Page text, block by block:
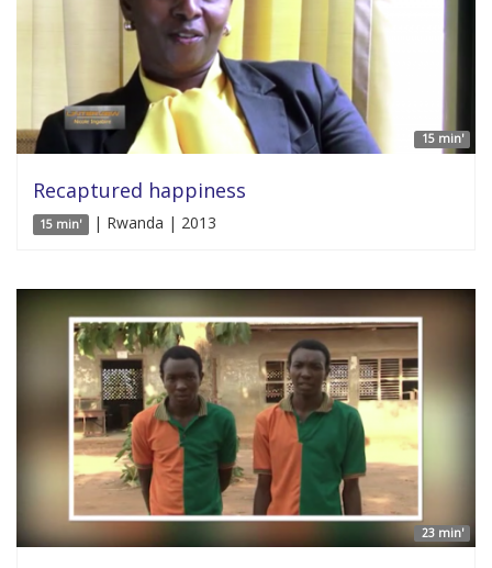
15 min'
Recaptured happiness
15 min' | Rwanda | 2013
23 min'